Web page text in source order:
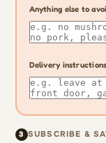
Anything else to
Delivery instructions
3 SUBSCRIBE &